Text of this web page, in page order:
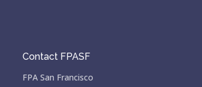
Contact FPASF
FPA San Francisco